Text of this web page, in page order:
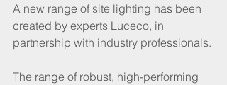
A new range of site lighting has been
created by experts Luceco, in
partnership with industry professionals.
The range of robust, high-performing